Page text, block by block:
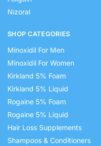
Nizoral
SHOP CATEGORIES
Minoxidil For Men
Minoxidil For Women
Kirkland 5% Foam
Kirkland 5% Liquid
Rogaine 5% Foam
Rogaine 5% Liquid
Hair Loss Supplements
Shampoos & Conditioners